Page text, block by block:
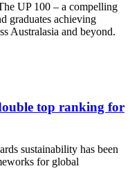
UP 100 – a compelling
graduates achieving
Australasia and beyond.
top ranking for
sustainability has been
for global